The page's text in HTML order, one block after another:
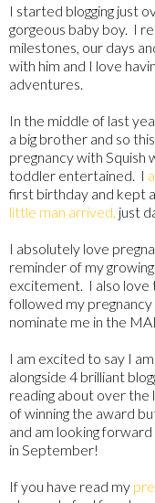
I started blogging just
gorgeous baby boy. I
milestones, our days
with him and I love
adventures.
In the middle of last
a big brother and so
pregnancy with Squish
toddler entertained. I
first birthday and kept
little man arrived, just
I absolutely love
reminder of my
excitement. I also
followed my
nominate me in the
I am excited to say I
alongside 4 brilliant
reading about over
of winning the award
and am looking
in September!
If you have read my